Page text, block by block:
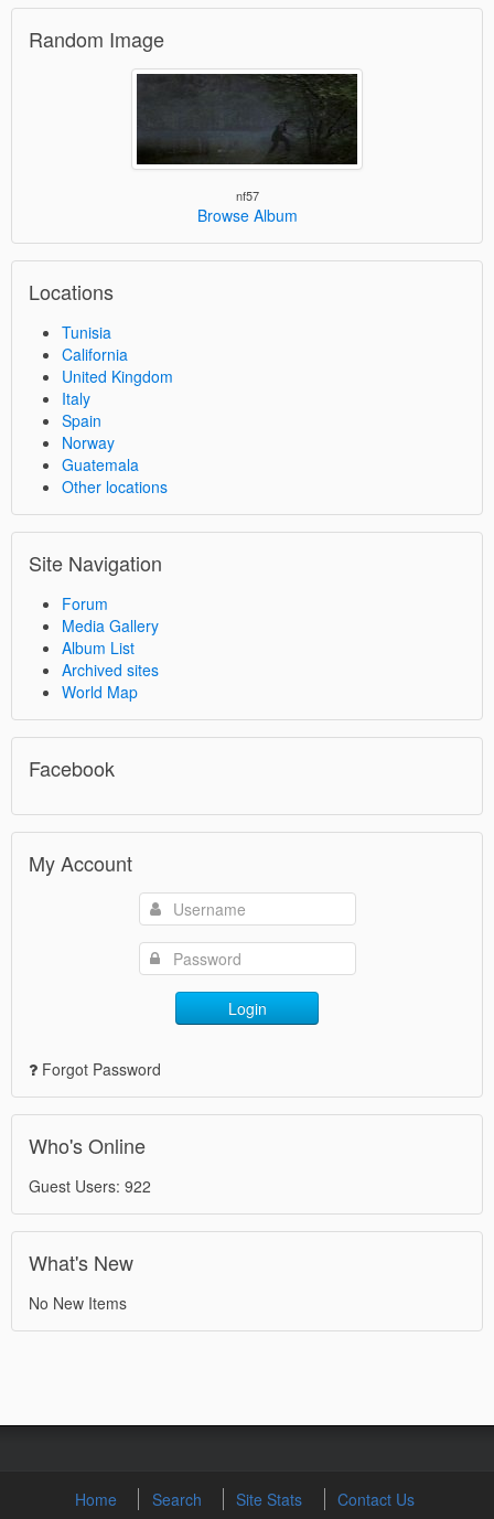
Random Image
nf57
Browse Album
Locations
Tunisia
California
United Kingdom
Italy
Spain
Norway
Guatemala
Other locations
Site Navigation
Forum
Media Gallery
Album List
Archived sites
World Map
Facebook
My Account
Login
Forgot Password
Who's Online
Guest Users: 922
What's New
No New Items
Home Search Site Stats Contact Us